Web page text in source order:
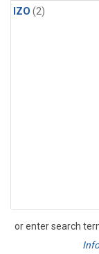
IZO (2)
or enter search
Search